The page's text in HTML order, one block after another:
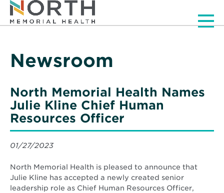
Newsroom
North Memorial Health Names
Julie Kline Chief Human
Resources Officer
01/27/2023
North Memorial Health is pleased to announce that
Julie Kline has accepted a newly created senior
leadership role as Chief Human Resources Officer,